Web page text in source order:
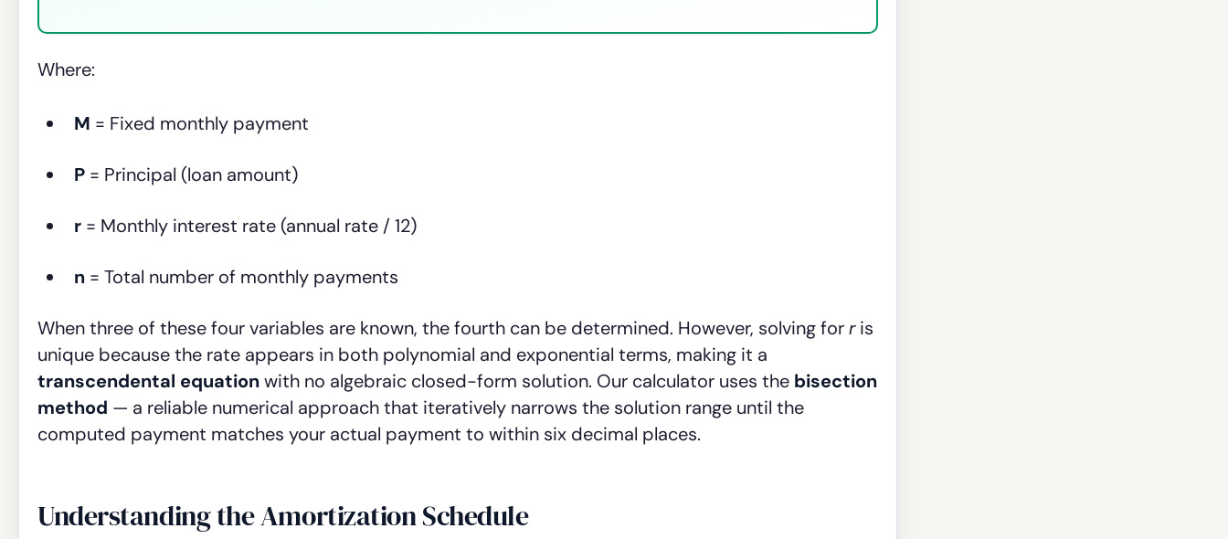
Where:
M = Fixed monthly payment
P = Principal (loan amount)
r = Monthly interest rate (annual rate / 12)
n = Total number of monthly payments
When three of these four variables are known, the fourth can be determined. However, solving forris
unique because the rate appears in both polynomial and exponential terms, making it a
transcendental equationwith no algebraic closed-form solution. Our calculator uses the bisection
method — a reliable numerical approach that iteratively narrows the solution range until the
computed payment matches your actual payment to within six decimal places.
Understanding the Amortization Schedule